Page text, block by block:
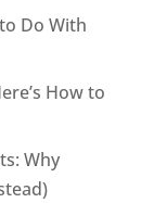
Do With
How to
Why